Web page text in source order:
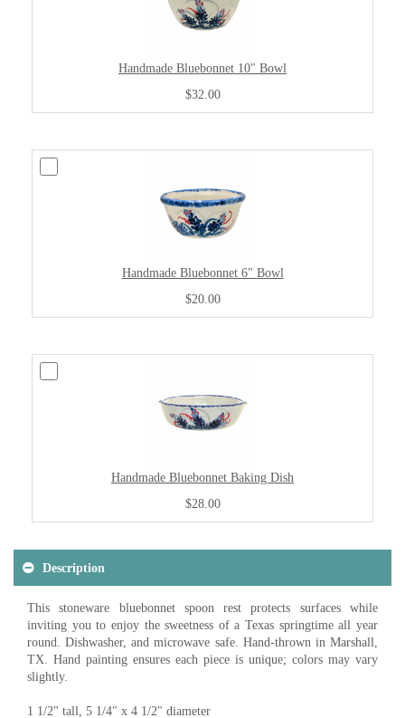
Handmade Bluebonnet 10" Bowl
$32.00
Handmade Bluebonnet 6" Bowl
$20.00
Handmade Bluebonnet Baking Dish
$28.00
Description
This stoneware bluebonnet spoon rest protects surfaces while
inviting you to enjoy the sweetness of a Texas springtime all year
round. Dishwasher, and microwave safe. Hand-thrown in Marshall,
TX. Hand painting ensures each piece is unique; colors may vary
slightly.
1 1/2" tall, 5 1/4" x 4 1/2" diameter